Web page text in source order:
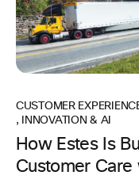
CUSTOMER
,
INNOVATION & AI
How Estes Is
Customer Care